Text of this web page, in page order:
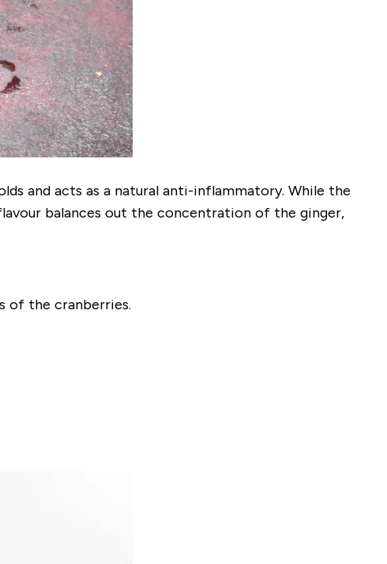
and acts as a natural anti-inflammatory. While the
balances out the concentration of the ginger,
of the cranberries.